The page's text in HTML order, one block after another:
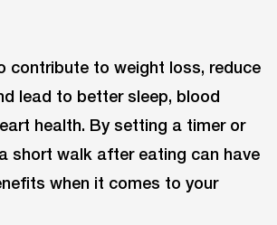
contribute to weight loss, reduce
lead to better sleep, blood
health. By setting a timer or
short walk after eating can have
when it comes to your